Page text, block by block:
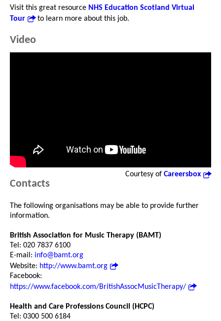
Visit this great resource NHS Education Scotland Virtual
Tour
to learn more about this job.
Video
Courtesy of Careersbox
Contacts
The following organisations may be able to provide further
information.
British Association for Music Therapy (BAMT)
Tel: 020 7837 6100
E-mail: info@bamt.org
Website: http://www.bamt.org
Facebook:
https://www.facebook.com/BritishAssocMusicTherapy/
Health and Care Professions Council (HCPC)
Tel: 0300 500 6184